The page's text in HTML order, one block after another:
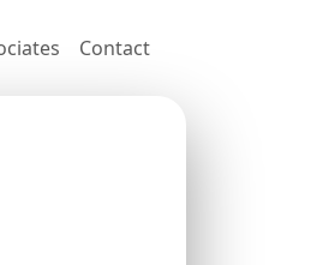
Contact